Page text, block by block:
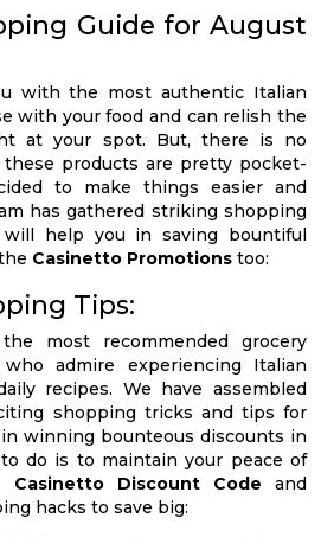
Guide for August
with the most authentic Italian
with your food and can relish the
at your spot. But, there is no
products are pretty pocket-
to make things easier and
has gathered striking shopping
help you in saving bountiful
Casinetto Promotions too:
Tips:
most recommended grocery
admire experiencing Italian
recipes. We have assembled
shopping tricks and tips for
winning bounteous discounts in
do is to maintain your peace of
Casinetto Discount Code and
hacks to save big: